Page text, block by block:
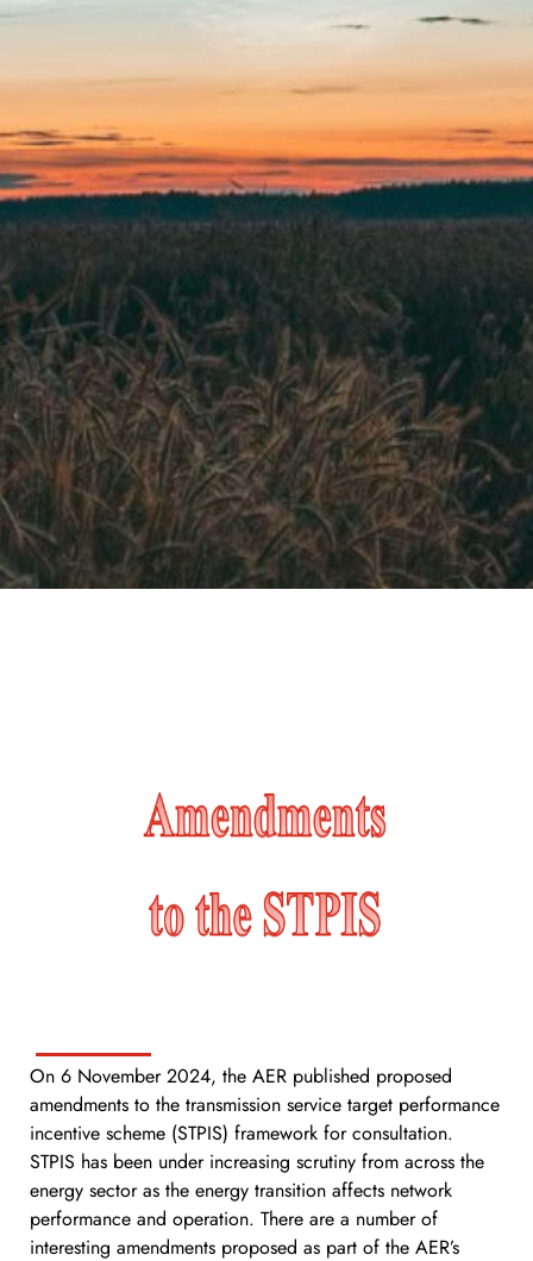
On 6 November 2024, the AER published proposed
amendments to the transmission service target performance
incentive scheme (STPIS) framework for consultation.
STPIS has been under increasing scrutiny from across the
energy sector as the energy transition affects network
performance and operation. There are a number of
interesting amendments proposed as part of the AER’s